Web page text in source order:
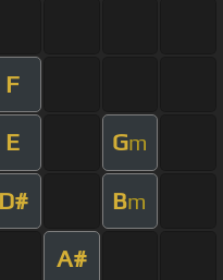
F
E Gm
D# Bm
A#